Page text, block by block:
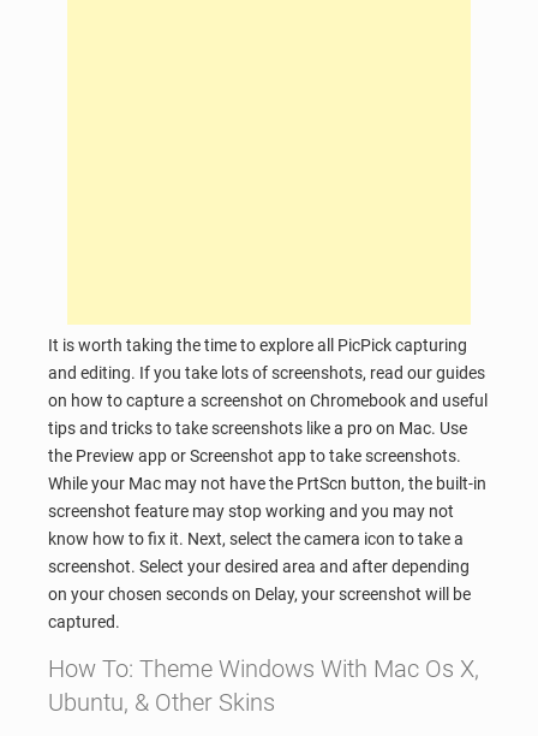
It is worth taking the time to explore all PicPick capturing
and editing. If you take lots of screenshots, read our guides
on how to capture a screenshot on Chromebook and useful
tips and tricks to take screenshots like a pro on Mac. Use
the Preview app or Screenshot app to take screenshots.
While your Mac may not have the PrtScn button, the built-in
screenshot feature may stop working and you may not
know how to fix it. Next, select the camera icon to take a
screenshot. Select your desired area and after depending
on your chosen seconds on Delay, your screenshot will be
captured.
How To: Theme Windows With Mac Os X,
Ubuntu, & Other Skins